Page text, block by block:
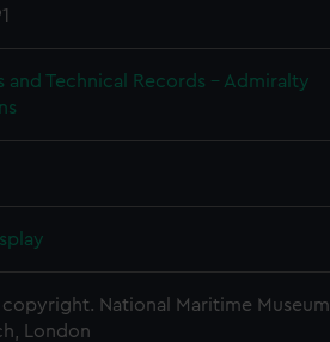
and Technical Records - Admiralty
National Maritime Museum,
London